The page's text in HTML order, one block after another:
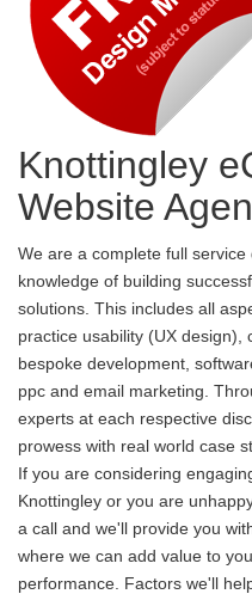
Knottingley
Website
We are a complete full
knowledge of building
solutions. This includes all
practice usability (UX design),
bespoke development,
ppc and email marketing.
experts at each respective
prowess with real world case
If you are considering
Knottingley or you are
a call and we'll provide you
where we can add value to
performance. Factors we'll